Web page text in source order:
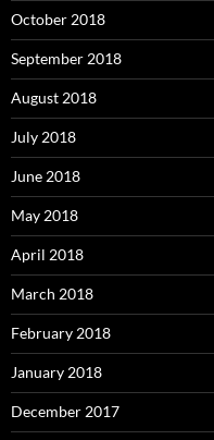
October 2018
September 2018
August 2018
July 2018
June 2018
May 2018
April 2018
March 2018
February 2018
January 2018
December 2017